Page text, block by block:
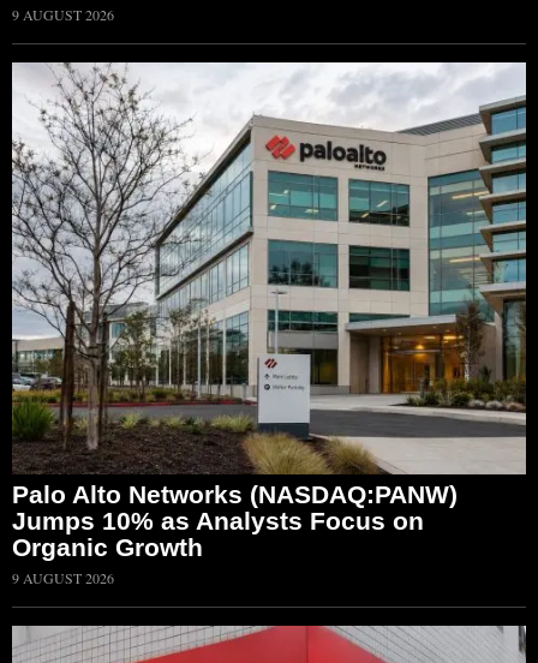
9 AUGUST 2026
Palo Alto Networks (NASDAQ:PANW)
Jumps 10% as Analysts Focus on
Organic Growth
9 AUGUST 2026